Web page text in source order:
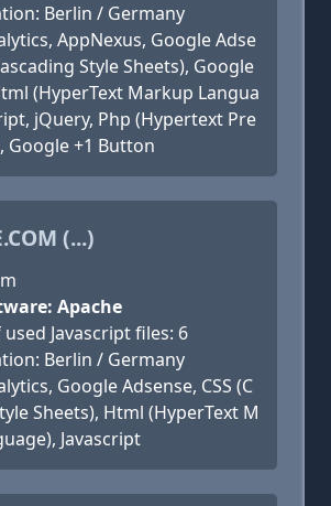
Berlin / Germany
AppNexus, Google Adse
Style Sheets), Google
(HyperText Markup Langua
jQuery, Php (Hypertext Pre
Google +1 Button
(...)
Apache
Javascript files: 6
Berlin / Germany
Google Adsense, CSS (C
Sheets), Html (HyperText M
Javascript